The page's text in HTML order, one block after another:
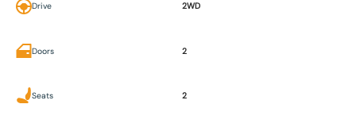
Drive 2WD
Doors 2
Seats 2